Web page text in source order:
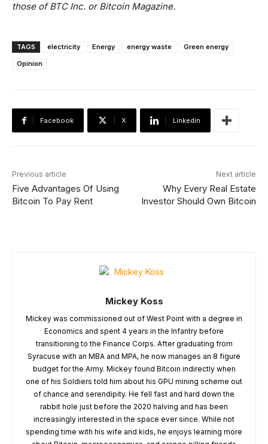
those of BTC Inc. or Bitcoin Magazine.
TAGS electricity Energy energy waste
Green energy
Opinion
Facebook X Linkedin
Previous article
Five Advantages Of Using
Bitcoin To Pay Rent
Next article
Why Every Real Estate
Investor Should Own Bitcoin
Mickey Koss
Mickey was commissioned out of West Point with a degree in
Economics and spent 4 years in the Infantry before
transitioning to the Finance Corps. After graduating from
Syracuse with an MBA and MPA, he now manages an 8 figure
budget for the Army. Mickey found Bitcoin indirectly when
one of his Soldiers told him about his GPU mining scheme out
of chance and serendipity. He fell fast and hard down the
rabbit hole just before the 2020 halving and has been
increasingly interested in the space ever since. While not
spending time with his wife and kids, he enjoys learning more